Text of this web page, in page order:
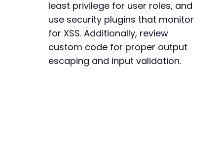
least privilege for user roles, and
use security plugins that monitor
for XSS. Additionally, review
custom code for proper output
escaping and input validation.